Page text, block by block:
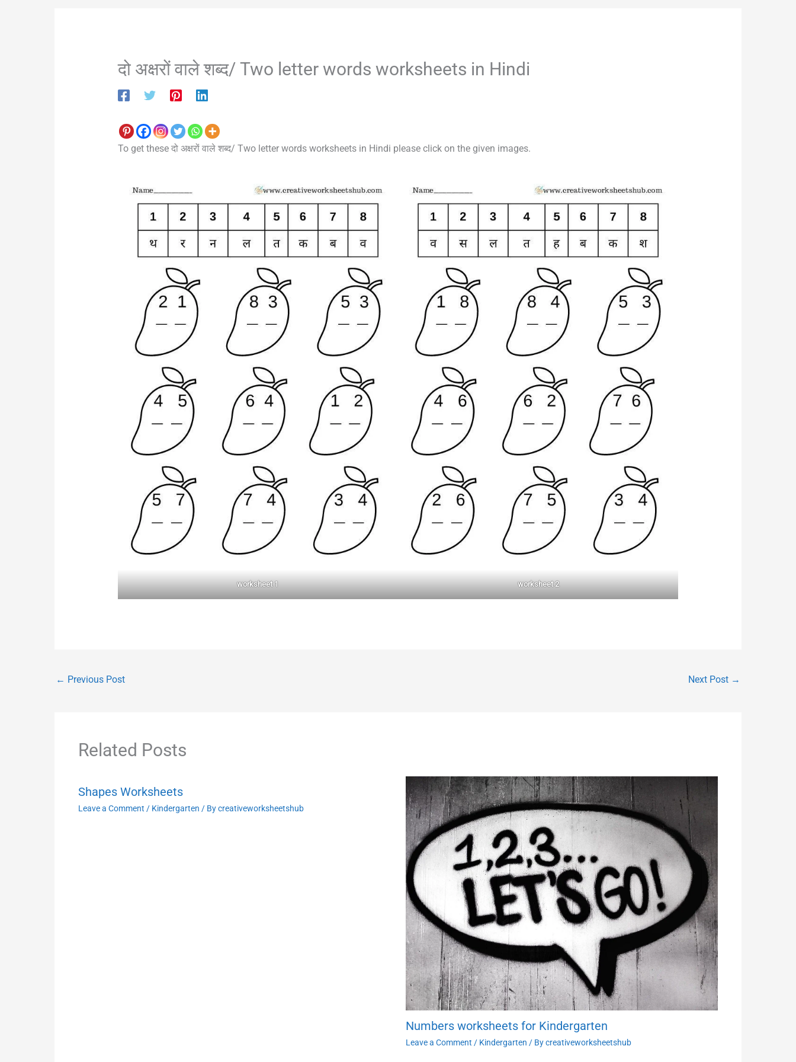
दो अक्षरों वाले शब्द/ Two letter words worksheets in Hindi
To get these दो अक्षरों वाले शब्द/ Two letter words worksheets in Hindi please click on the given images.
worksheet 1 worksheet 2
← Previous Post Next Post →
Related Posts
Shapes Worksheets
Leave a Comment / Kindergarten / Bycreativeworksheetshub
Numbers worksheets for Kindergarten
Leave a Comment / Kindergarten / Bycreativeworksheetshub